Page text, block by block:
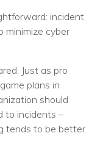
incident
minimize cyber
Just as pro
plans in
should
to incidents –
tends to be better